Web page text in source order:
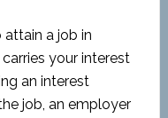
a job in
your interest
an interest
job, an employer